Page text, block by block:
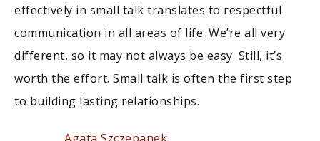
effectively in small talk translates to respectful
communication in all areas of life. We’re all very
different, so it may not always be easy. Still, it’s
worth the effort. Small talk is often the first step
to building lasting relationships.